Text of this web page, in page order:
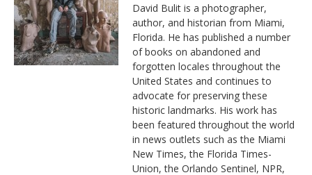
David Bulit is a photographer,
author, and historian from Miami,
Florida. He has published a number
of books on abandoned and
forgotten locales throughout the
United States and continues to
advocate for preserving these
historic landmarks. His work has
been featured throughout the world
in news outlets such as the Miami
New Times, the Florida Times-
Union, the Orlando Sentinel, NPR,